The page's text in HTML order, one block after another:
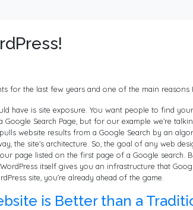
for the last few years and one of the main reasons
have is site exposure. You want people to find
Search Page, but for our example we’re
website results from a Google Search by an
the site’s architecture. So, the goal of any web
page listed on the first page of a Google
itself gives you an infrastructure that
site, you’re already ahead of the game.
is Better than a